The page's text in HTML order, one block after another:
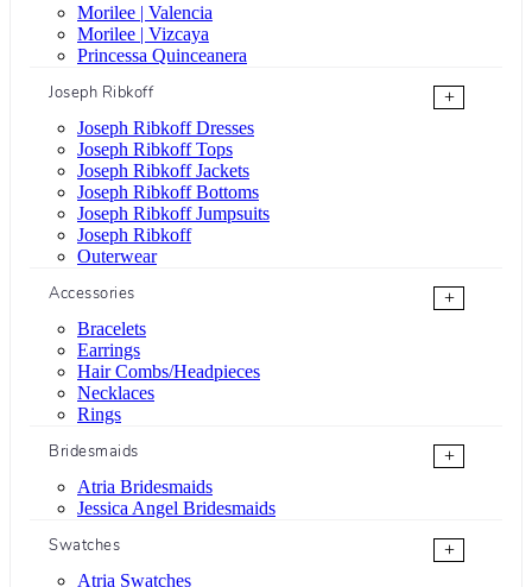
Morilee | Valencia
Morilee | Vizcaya
Princessa Quinceanera
Joseph Ribkoff
+
Joseph Ribkoff Dresses
Joseph Ribkoff Tops
Joseph Ribkoff Jackets
Joseph Ribkoff Bottoms
Joseph Ribkoff Jumpsuits
Joseph Ribkoff
Outerwear
Accessories
+
Bracelets
Earrings
Hair Combs/Headpieces
Necklaces
Rings
Bridesmaids
+
Atria Bridesmaids
Jessica Angel Bridesmaids
Swatches
+
Atria Swatches